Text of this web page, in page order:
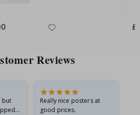
Reviews
but
Really nice posters at
good prices.